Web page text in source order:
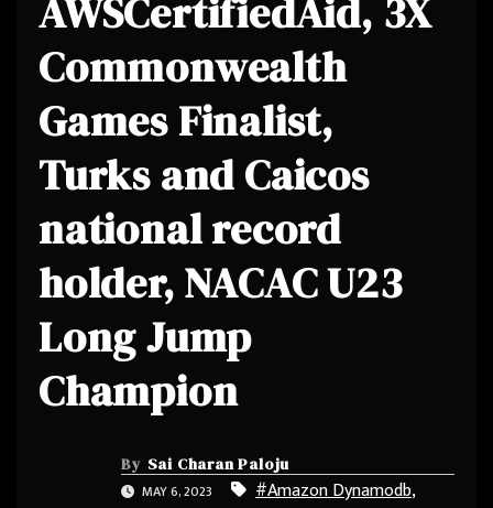
AWSCertifiedAid, 3X
Commonwealth
Games Finalist,
Turks and Caicos
national record
holder, NACAC U23
Long Jump
Champion
By Sai Charan Paloju
MAY 6, 2023
#Amazon Dynamodb,